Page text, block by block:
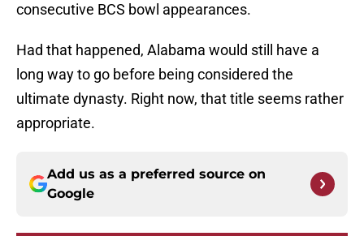
consecutive BCS bowl appearances.
Had that happened, Alabama would still have a
long way to go before being considered the
ultimate dynasty. Right now, that title seems rather
appropriate.
Add us as a preferred source on
Google